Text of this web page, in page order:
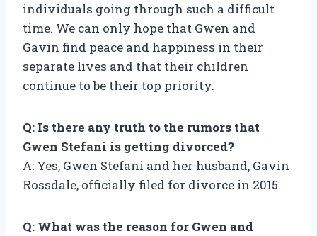
individuals going through such a difficult
time. We can only hope that Gwen and
Gavin find peace and happiness in their
separate lives and that their children
continue to be their top priority.
Q: Is there any truth to the rumors that
Gwen Stefani is getting divorced?
A: Yes, Gwen Stefani and her husband, Gavin
Rossdale, officially filed for divorce in 2015.
Q: What was the reason for Gwen and